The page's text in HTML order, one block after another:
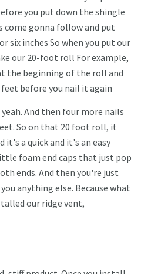
you put down the shingle
come gonna follow and put
six inches So when you put our
our 20-foot roll For example,
the beginning of the roll and
before you nail it again
And then four more nails
So on that 20 foot roll, it
a quick and it's an easy
foam end caps that just pop
ends. And then you're just
anything else. Because what
our ridge vent,